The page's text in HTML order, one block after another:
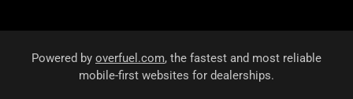
Powered by overfuel.com, the fastest and most reliable
mobile-first websites for dealerships.